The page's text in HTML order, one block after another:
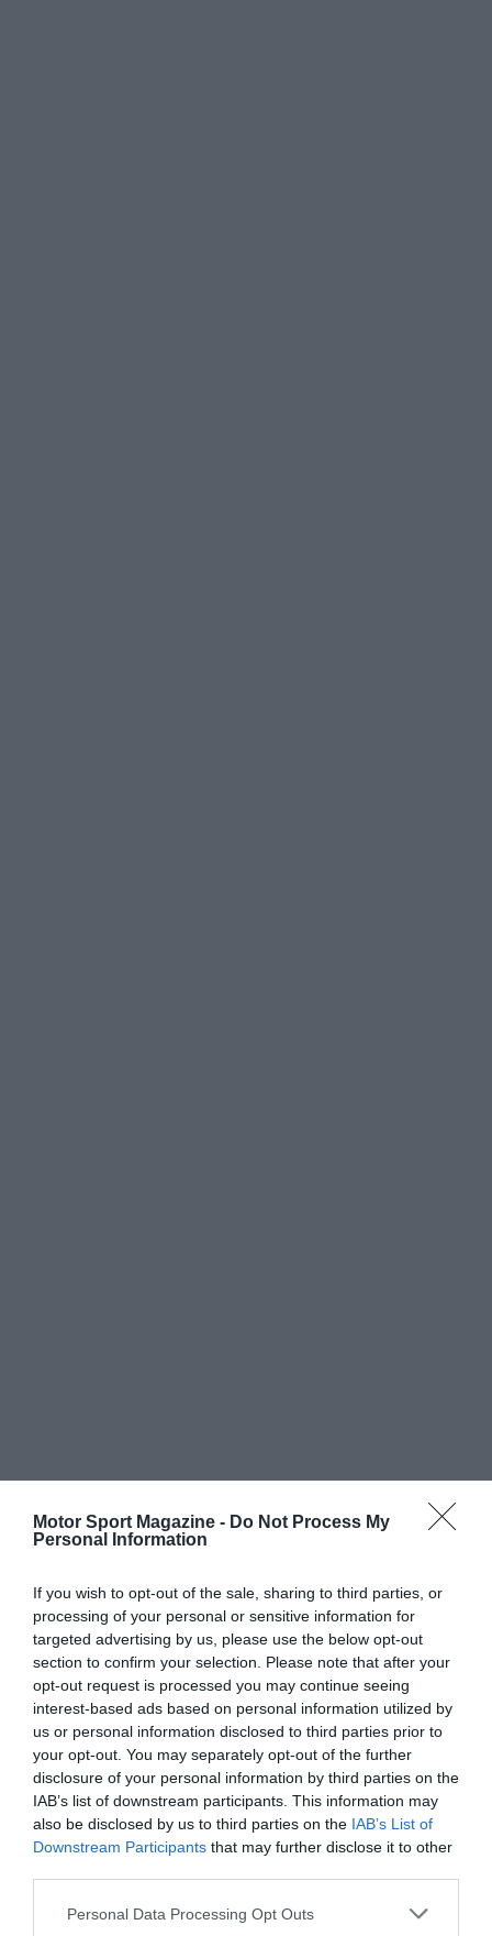
Motor Sport Magazine - Do Not Process My
Personal Information
If you wish to opt-out of the sale, sharing to third parties, or
processing of your personal or sensitive information for
targeted advertising by us, please use the below opt-out
section to confirm your selection. Please note that after your
opt-out request is processed you may continue seeing
interest-based ads based on personal information utilized by
us or personal information disclosed to third parties prior to
your opt-out. You may separately opt-out of the further
disclosure of your personal information by third parties on the
IAB’s list of downstream participants. This information may
also be disclosed by us to third parties on the IAB’s List of
Downstream Participants that may further disclose it to other
Personal Data Processing Opt Outs